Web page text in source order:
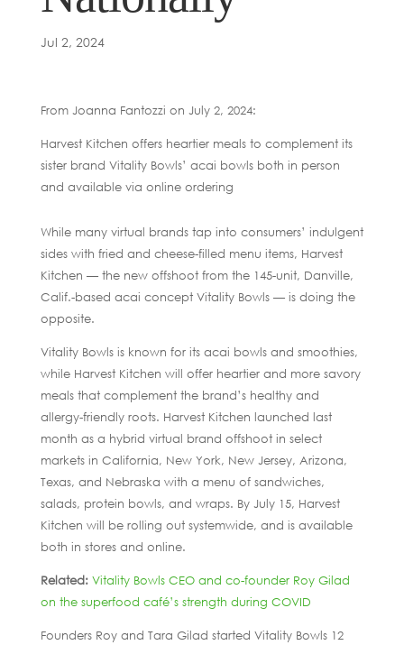
Jul 2, 2024
From Joanna Fantozzi on July 2, 2024:
Harvest Kitchen offers heartier meals to complement its
sister brand Vitality Bowls’ acai bowls both in person
and available via online ordering
While many virtual brands tap into consumers’ indulgent
sides with fried and cheese-filled menu items, Harvest
Kitchen — the new offshoot from the 145-unit, Danville,
Calif.-based acai concept Vitality Bowls — is doing the
opposite.
Vitality Bowls is known for its acai bowls and smoothies,
while Harvest Kitchen will offer heartier and more savory
meals that complement the brand’s healthy and
allergy-friendly roots. Harvest Kitchen launched last
month as a hybrid virtual brand offshoot in select
markets in California, New York, New Jersey, Arizona,
Texas, and Nebraska with a menu of sandwiches,
salads, protein bowls, and wraps. By July 15, Harvest
Kitchen will be rolling out systemwide, and is available
both in stores and online.
Related: Vitality Bowls CEO and co-founder Roy Gilad
on the superfood café’s strength during COVID
Founders Roy and Tara Gilad started Vitality Bowls 12